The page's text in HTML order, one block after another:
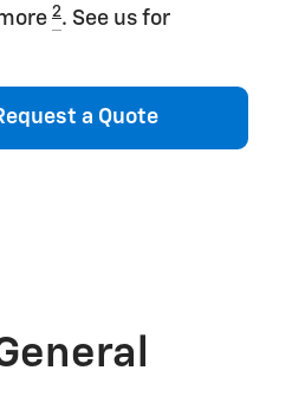
2. See us for
a Quote